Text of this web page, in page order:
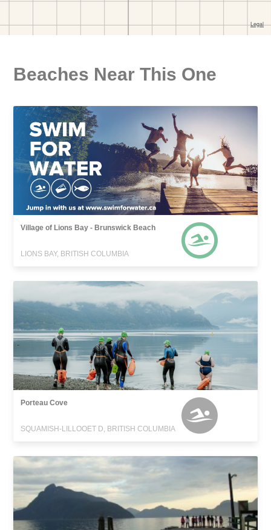
Beaches Near This One
Village of Lions Bay - Brunswick Beach
LIONS BAY, BRITISH COLUMBIA
Porteau Cove
SQUAMISH-LILLOOET D, BRITISH COLUMBIA